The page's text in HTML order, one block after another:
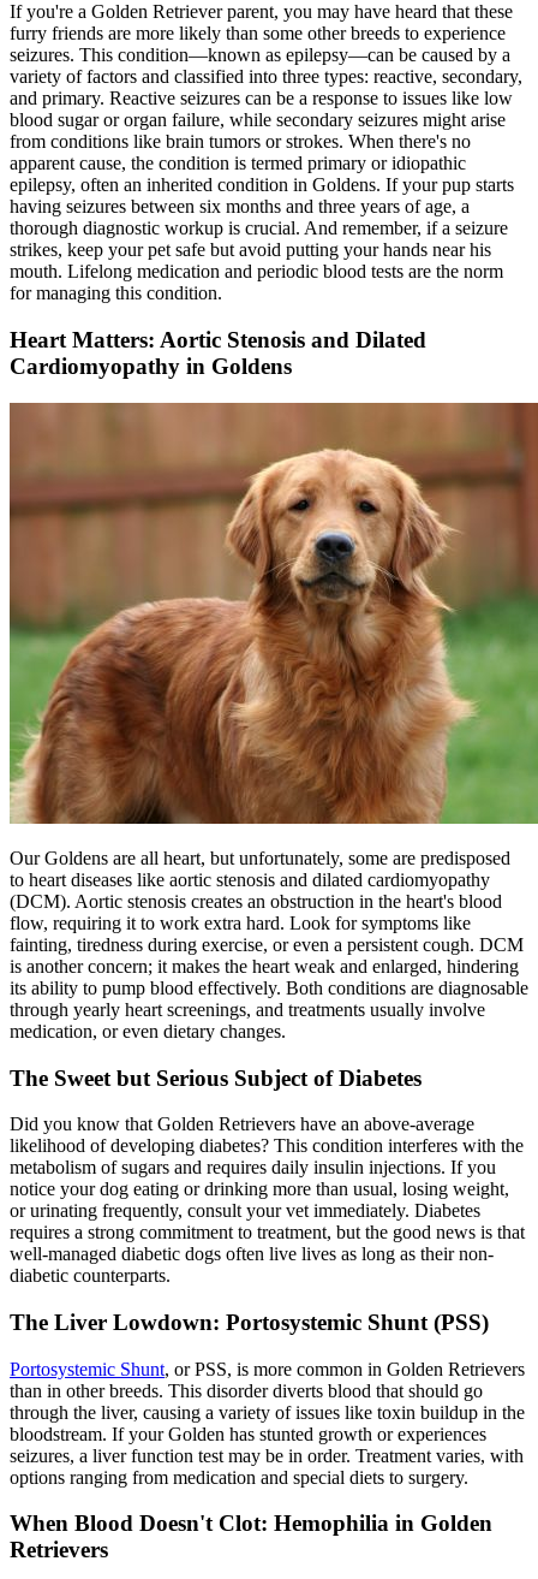
If you're a Golden Retriever parent, you may have heard that these
furry friends are more likely than some other breeds to experience
seizures. This condition—known as epilepsy—can be caused by a
variety of factors and classified into three types: reactive, secondary,
and primary. Reactive seizures can be a response to issues like low
blood sugar or organ failure, while secondary seizures might arise
from conditions like brain tumors or strokes. When there's no
apparent cause, the condition is termed primary or idiopathic
epilepsy, often an inherited condition in Goldens. If your pup starts
having seizures between six months and three years of age, a
thorough diagnostic workup is crucial. And remember, if a seizure
strikes, keep your pet safe but avoid putting your hands near his
mouth. Lifelong medication and periodic blood tests are the norm
for managing this condition.
Heart Matters: Aortic Stenosis and Dilated
Cardiomyopathy in Goldens
Our Goldens are all heart, but unfortunately, some are predisposed
to heart diseases like aortic stenosis and dilated cardiomyopathy
(DCM). Aortic stenosis creates an obstruction in the heart's blood
flow, requiring it to work extra hard. Look for symptoms like
fainting, tiredness during exercise, or even a persistent cough. DCM
is another concern; it makes the heart weak and enlarged, hindering
its ability to pump blood effectively. Both conditions are diagnosable
through yearly heart screenings, and treatments usually involve
medication, or even dietary changes.
The Sweet but Serious Subject of Diabetes
Did you know that Golden Retrievers have an above-average
likelihood of developing diabetes? This condition interferes with the
metabolism of sugars and requires daily insulin injections. If you
notice your dog eating or drinking more than usual, losing weight,
or urinating frequently, consult your vet immediately. Diabetes
requires a strong commitment to treatment, but the good news is that
well-managed diabetic dogs often live lives as long as their non-
diabetic counterparts.
The Liver Lowdown: Portosystemic Shunt (PSS)
Portosystemic Shunt, or PSS, is more common in Golden Retrievers
than in other breeds. This disorder diverts blood that should go
through the liver, causing a variety of issues like toxin buildup in the
bloodstream. If your Golden has stunted growth or experiences
seizures, a liver function test may be in order. Treatment varies, with
options ranging from medication and special diets to surgery.
When Blood Doesn't Clot: Hemophilia in Golden
Retrievers